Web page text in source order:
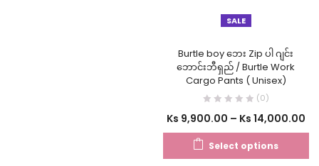
SALE
Burtle boy ဘေး Zip ပါ ဂျင်း
ဘောင်းဘီရှည် / Burtle Work
Cargo Pants ( Unisex)
(0)
Ks 9,900.00 – Ks 14,000.00
Select options